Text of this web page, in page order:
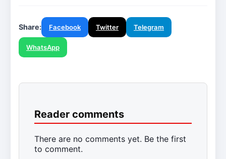
Share: Facebook Twitter Telegram
WhatsApp
Reader comments
There are no comments yet. Be the first
to comment.